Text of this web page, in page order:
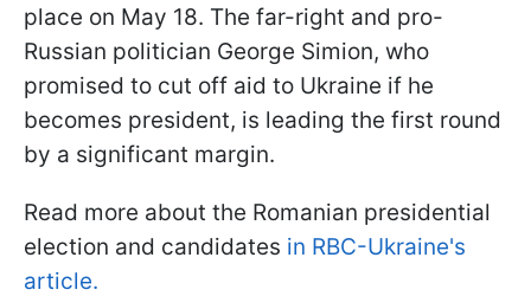
place on May 18. The far-right and pro-
Russian politician George Simion, who
promised to cut off aid to Ukraine if he
becomes president, is leading the first round
by a significant margin.
Read more about the Romanian presidential
election and candidates in RBC-Ukraine's
article.